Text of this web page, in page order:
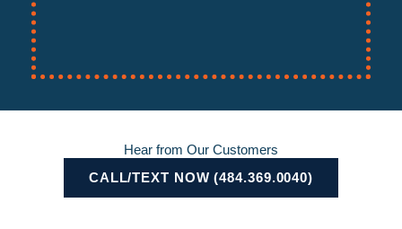
Hear from Our Customers
CALL/TEXT NOW (484.369.0040)